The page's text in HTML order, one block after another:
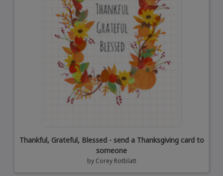
Thankful, Grateful, Blessed - send a Thanksgiving card to
someone
by Corey Rotblatt